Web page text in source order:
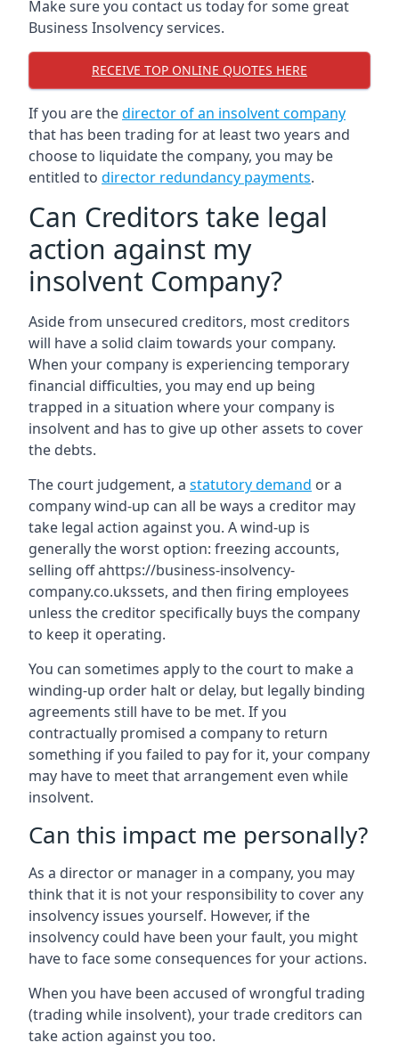
Make sure you contact us today for some great
Business Insolvency services.
RECEIVE TOP ONLINE QUOTES HERE
If you are thedirector of an insolvent company
that has been trading for at least two years and
choose to liquidate the company, you may be
entitled to director redundancy payments.
Can Creditors take legal
action against my
insolvent Company?
Aside from unsecured creditors, most creditors
will have a solid claim towards your company.
When your company is experiencing temporary
financial difficulties, you may end up being
trapped in a situation where your company is
insolvent and has to give up other assets to cover
the debts.
The court judgement, a statutory demand or a
company wind-up can all be ways a creditor may
take legal action against you. A wind-up is
generally the worst option: freezing accounts,
selling off ahttps://business-insolvency-
company.co.ukssets, and then firing employees
unless the creditor specifically buys the company
to keep it operating.
You can sometimes apply to the court to make a
winding-up order halt or delay, but legally binding
agreements still have to be met. If you
contractually promised a company to return
something if you failed to pay for it, your company
may have to meet that arrangement even while
insolvent.
Can this impact me personally?
As a director or manager in a company, you may
think that it is not your responsibility to cover any
insolvency issues yourself. However, if the
insolvency could have been your fault, you might
have to face some consequences for your actions.
When you have been accused of wrongful trading
(trading while insolvent), your trade creditors can
take action against you too.